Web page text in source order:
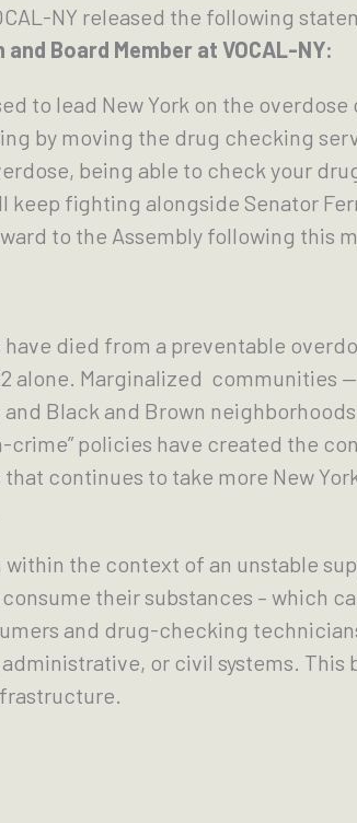
NY released the following
Board Member at VOCAL-NY:
to lead New York on the
by moving the drug checking
being able to check your
keep fighting alongside Senator
to the Assembly following this
have died from a preventable
alone. Marginalized communities
and Black and Brown
policies have created the
continues to take more New
the context of an unstable
their substances – which
and drug-checking
or civil systems. This